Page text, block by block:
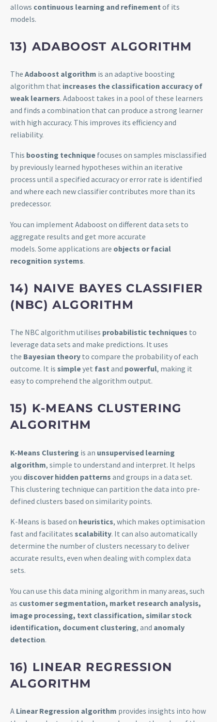
allows continuous learning and refinement of its
models.
13) ADABOOST ALGORITHM
The Adaboost algorithm is an adaptive boosting
algorithm that increases the classification accuracy of
weak learners. Adaboost takes in a pool of these learners
and finds a combination that can produce a strong learner
with high accuracy. This improves its efficiency and
reliability.
This boosting technique focuses on samples misclassified
by previously learned hypotheses within an iterative
process until a specified accuracy or error rate is identified
and where each new classifier contributes more than its
predecessor.
You can implement Adaboost on different data sets to
aggregate results and get more accurate
models. Some applications are objects or facial
recognition systems.
14) NAIVE BAYES CLASSIFIER
(NBC) ALGORITHM
The NBC algorithm utilises probabilistic techniques to
leverage data sets and make predictions. It uses
the Bayesian theory to compare the probability of each
outcome. It is simpleyet fast and powerful, making it
easy to comprehend the algorithm output.
15) K-MEANS CLUSTERING
ALGORITHM
K-Means Clustering is an unsupervised learning
algorithm, simple to understand and interpret. It helps
you discover hidden patterns and groups in a data set.
This clustering technique can partition the data into pre-
defined clusters based on similarity points.
K-Means is based on heuristics, which makes optimisation
fast and facilitates scalability. It can also automatically
determine the number of clusters necessary to deliver
accurate results, even when dealing with complex data
sets.
You can use this data mining algorithm in many areas, such
as customer segmentation, market research analysis,
image processing, text classification, similar stock
identification, document clustering, and anomaly
detection.
16) LINEAR REGRESSION
ALGORITHM
A Linear Regression algorithm provides insights into how